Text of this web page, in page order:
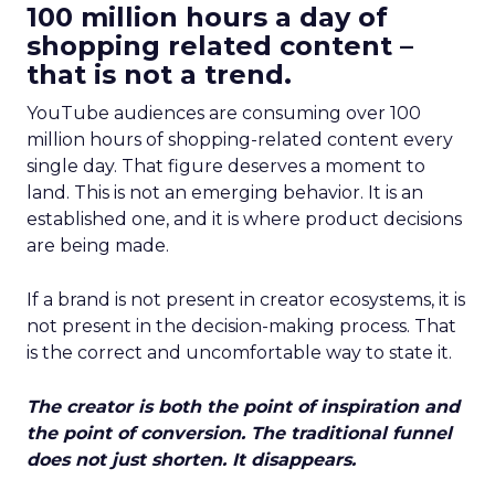
100 million hours a day of
shopping related content –
that is not a trend.
YouTube audiences are consuming over 100
million hours of shopping-related content every
single day. That figure deserves a moment to
land. This is not an emerging behavior. It is an
established one, and it is where product decisions
are being made.
If a brand is not present in creator ecosystems, it is
not present in the decision-making process. That
is the correct and uncomfortable way to state it.
The creator is both the point of inspiration and
the point of conversion. The traditional funnel
does not just shorten. It disappears.